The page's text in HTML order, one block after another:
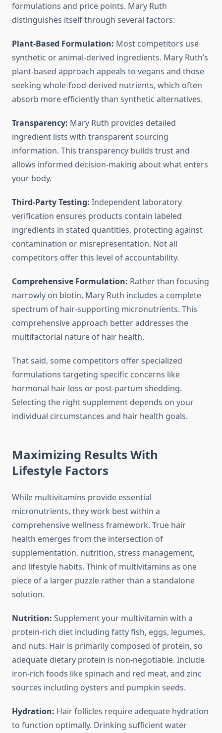
formulations and price points. Mary Ruth
distinguishes itself through several factors:
Plant-Based Formulation: Most competitors use
synthetic or animal-derived ingredients. Mary Ruth’s
plant-based approach appeals to vegans and those
seeking whole-food-derived nutrients, which often
absorb more efficiently than synthetic alternatives.
Transparency: Mary Ruth provides detailed
ingredient lists with transparent sourcing
information. This transparency builds trust and
allows informed decision-making about what enters
your body.
Third-Party Testing: Independent laboratory
verification ensures products contain labeled
ingredients in stated quantities, protecting against
contamination or misrepresentation. Not all
competitors offer this level of accountability.
Comprehensive Formulation: Rather than focusing
narrowly on biotin, Mary Ruth includes a complete
spectrum of hair-supporting micronutrients. This
comprehensive approach better addresses the
multifactorial nature of hair health.
That said, some competitors offer specialized
formulations targeting specific concerns like
hormonal hair loss or post-partum shedding.
Selecting the right supplement depends on your
individual circumstances and hair health goals.
Maximizing Results With
Lifestyle Factors
While multivitamins provide essential
micronutrients, they work best within a
comprehensive wellness framework. True hair
health emerges from the intersection of
supplementation, nutrition, stress management,
and lifestyle habits. Think of multivitamins as one
piece of a larger puzzle rather than a standalone
solution.
Nutrition: Supplement your multivitamin with a
protein-rich diet including fatty fish, eggs, legumes,
and nuts. Hair is primarily composed of protein, so
adequate dietary protein is non-negotiable. Include
iron-rich foods like spinach and red meat, and zinc
sources including oysters and pumpkin seeds.
Hydration: Hair follicles require adequate hydration
to function optimally. Drinking sufficient water